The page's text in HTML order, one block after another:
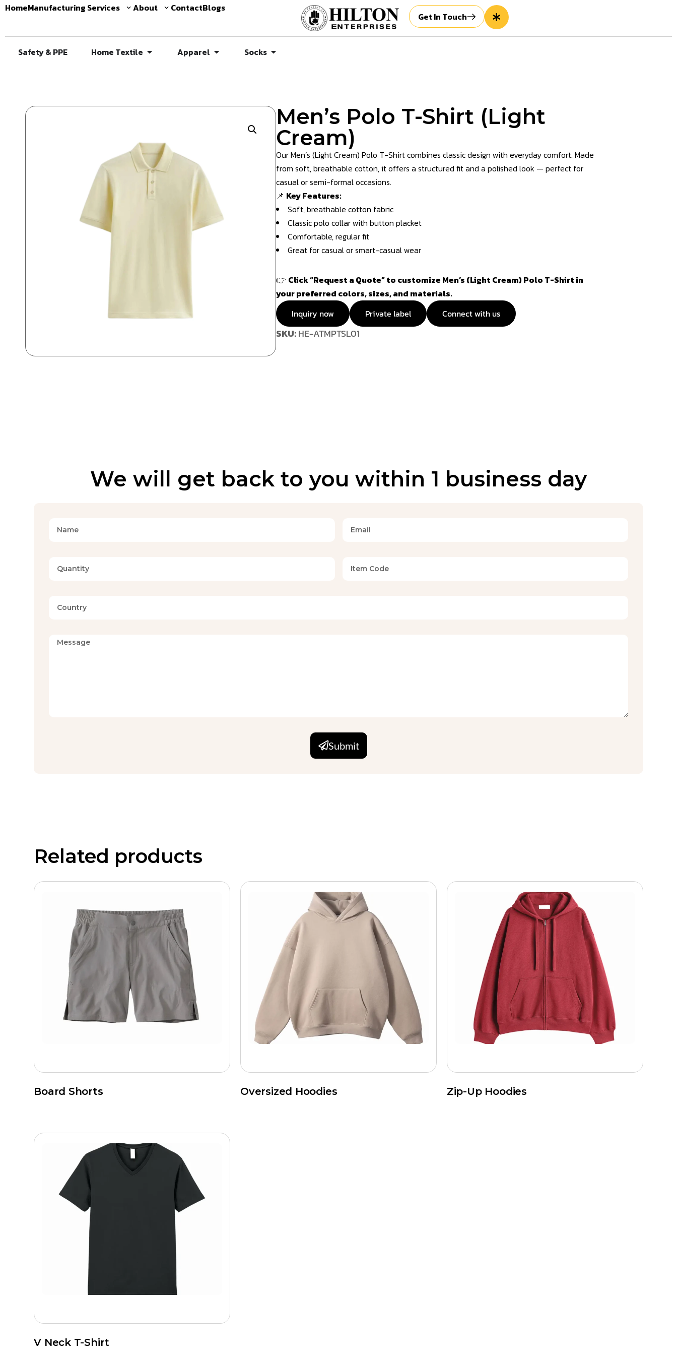
HomeManufacturing Services About ContactBlogs
Get In Touch
Safety & PPE Home Textile Apparel Socks
Men’s Polo T-Shirt (Light
Cream)
Our Men’s (Light Cream) Polo T-Shirt combines classic design with everyday comfort. Made
from soft, breathable cotton, it offers a structured fit and a polished look — perfect for
casual or semi-formal occasions.
📌 Key Features:
Soft, breathable cotton fabric
Classic polo collar with button placket
Comfortable, regular fit
Great for casual or smart-casual wear
👉 Click “Request a Quote” to customize Men’s (Light Cream) Polo T-Shirt in
your preferred colors, sizes, and materials.
Inquiry now
Private label Connect with us
SKU:HE-ATMPTSL01
We will get back to you within 1 business day
Submit
Related products
Board Shorts Oversized Hoodies Zip-Up Hoodies
V Neck T-Shirt